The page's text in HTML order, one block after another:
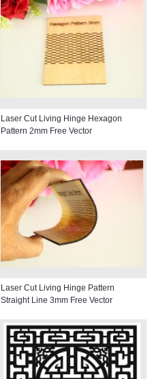
Laser Cut Living Hinge Hexagon
Pattern 2mm Free Vector
Laser Cut Living Hinge Pattern
Straight Line 3mm Free Vector